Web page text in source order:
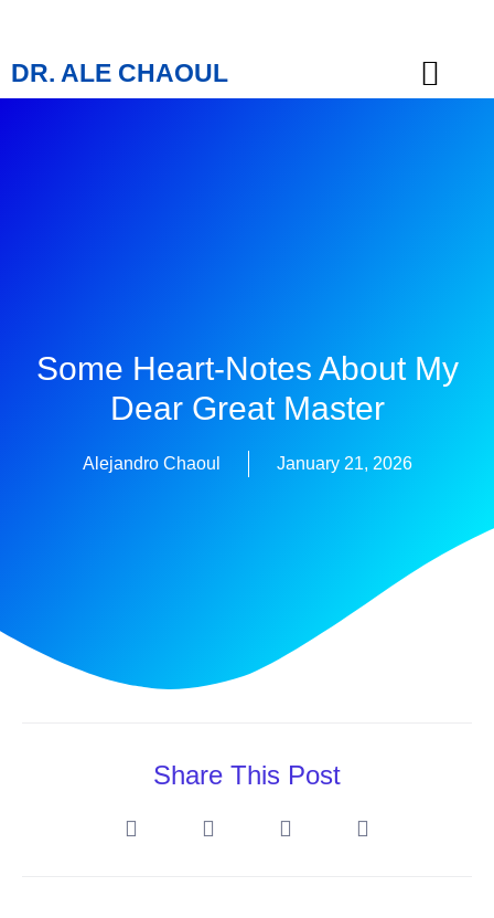
DR. ALE CHAOUL
Some Heart-Notes About My
Dear Great Master
Alejandro Chaoul January 21, 2026
Share This Post